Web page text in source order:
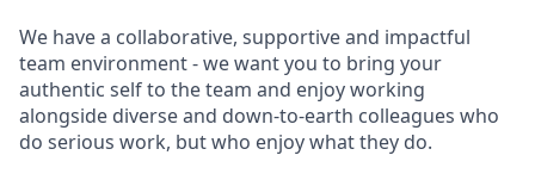
We have a collaborative, supportive and impactful
team environment - we want you to bring your
authentic self to the team and enjoy working
alongside diverse and down-to-earth colleagues who
do serious work, but who enjoy what they do.